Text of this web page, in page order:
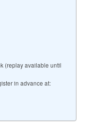
(replay available until
in advance at: